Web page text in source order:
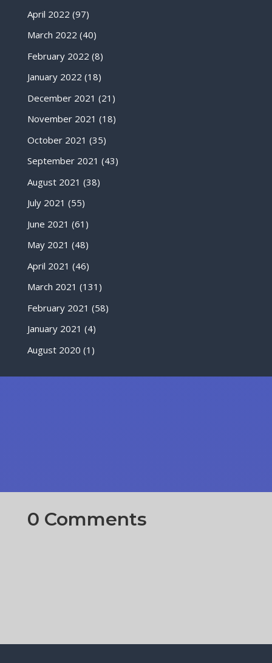
April 2022 (97)
March 2022 (40)
February 2022 (8)
January 2022 (18)
December 2021 (21)
November 2021 (18)
October 2021 (35)
September 2021 (43)
August 2021 (38)
July 2021 (55)
June 2021 (61)
May 2021 (48)
April 2021 (46)
March 2021 (131)
February 2021 (58)
January 2021 (4)
August 2020 (1)
0 Comments